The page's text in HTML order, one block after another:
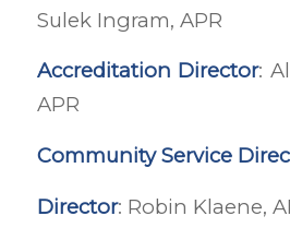
Sulek Ingram, APR
Accreditation Director:
APR
Community Service
Director: Robin Klaene,